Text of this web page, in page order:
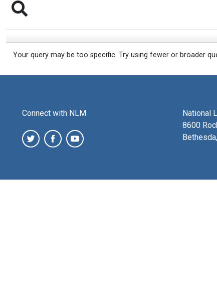
Your query may be too specific. Try using fewer or broader
Connect with NLM
National
8600